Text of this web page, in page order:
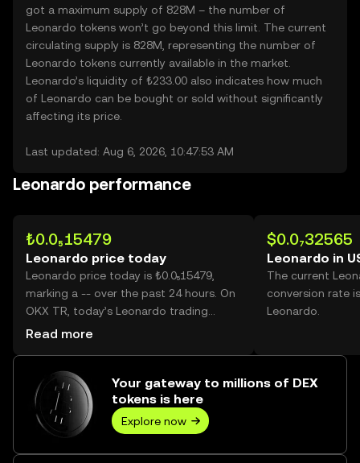
got a maximum supply of 828M – the number of
Leonardo tokens won’t go beyond this limit. The current
circulating supply is 828M, representing the number of
Leonardo tokens currently available in the market.
Leonardo’s liquidity of ₺233.00 also indicates how much
of Leonardo can be bought or sold without significantly
affecting its price.
Last updated: Aug 6, 2026, 10:47:53 AM
Leonardo performance
₺0.0₅15479
Leonardo price today
Leonardo price today is ₺0.0₅15479,
marking a -- over the past 24 hours. On
OKX TR, today’s Leonardo trading
volume reached --, worth over ₺0.00.
Read more
$0.0₇32565
Leonardo in
The current
conversion rate
Leonardo.
Your gateway to millions of DEX
tokens is here
Explore now